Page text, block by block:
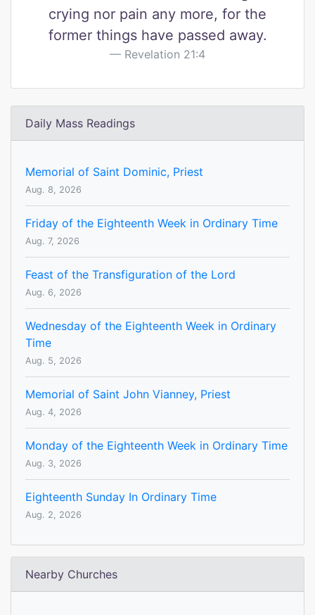
crying nor pain any more, for the
former things have passed away.
Revelation 21:4
Daily Mass Readings
Memorial of Saint Dominic, Priest
Aug. 8, 2026
Friday of the Eighteenth Week in Ordinary Time
Aug. 7, 2026
Feast of the Transfiguration of the Lord
Aug. 6, 2026
Wednesday of the Eighteenth Week in Ordinary
Time
Aug. 5, 2026
Memorial of Saint John Vianney, Priest
Aug. 4, 2026
Monday of the Eighteenth Week in Ordinary Time
Aug. 3, 2026
Eighteenth Sunday In Ordinary Time
Aug. 2, 2026
Nearby Churches